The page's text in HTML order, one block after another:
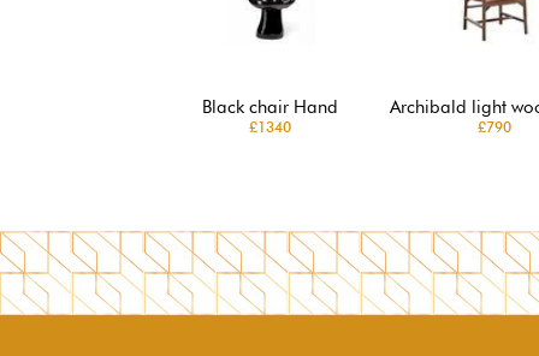
Black chair Hand
£1340
Archibald light
£790